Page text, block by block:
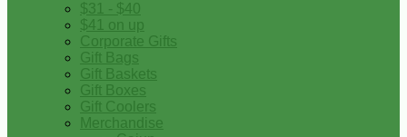
$31 - $40
$41 on up
Corporate Gifts
Gift Bags
Gift Baskets
Gift Boxes
Gift Coolers
Merchandise